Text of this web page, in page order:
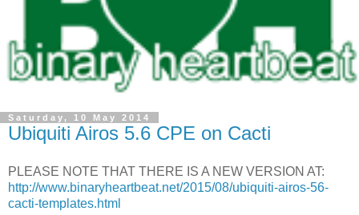
Saturday, 10 May 2014
Ubiquiti Airos 5.6 CPE on Cacti
PLEASE NOTE THAT THERE IS A NEW VERSION AT:
http://www.binaryheartbeat.net/2015/08/ubiquiti-airos-56-
cacti-templates.html